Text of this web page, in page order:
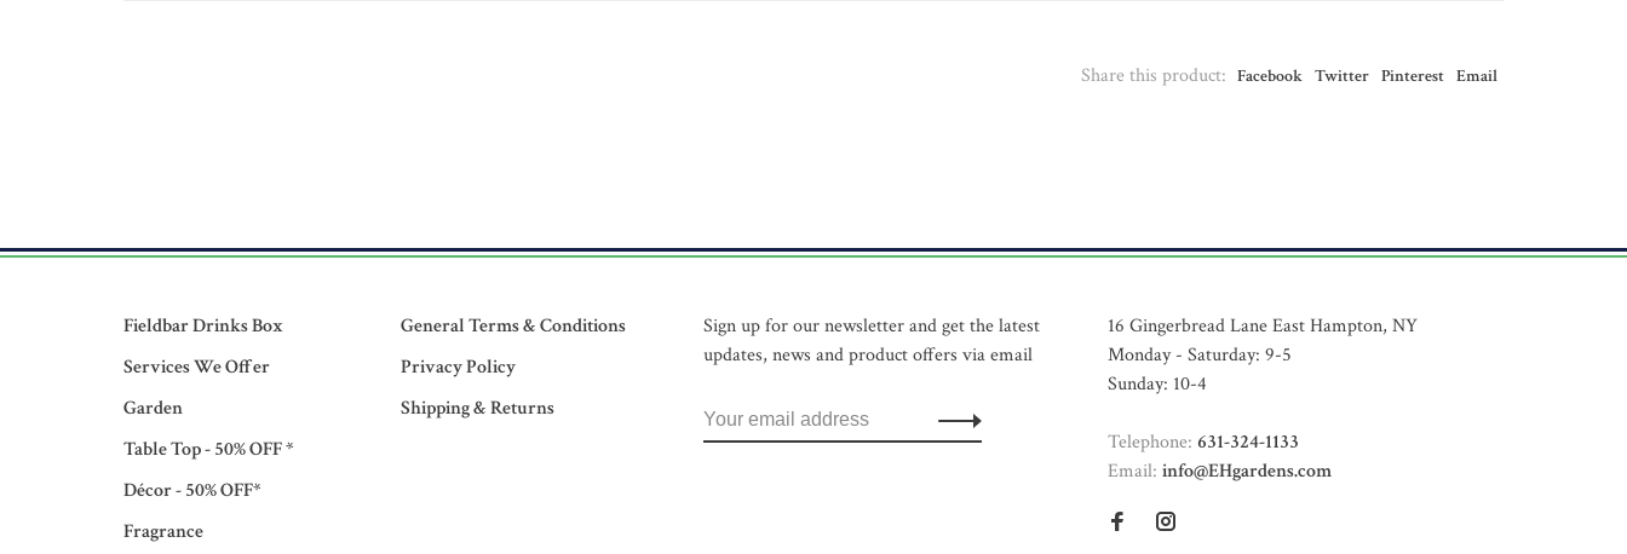
Share this product: Facebook Twitter Pinterest Email
Fieldbar Drinks Box
Services We Offer
Garden
Table Top - 50% OFF *
Décor - 50% OFF*
Fragrance
General Terms & Conditions
Privacy Policy
Shipping & Returns
Sign up for our newsletter and get the latest
updates, news and product offers via email
16 Gingerbread Lane East Hampton, NY
Monday - Saturday: 9-5
Sunday: 10-4
Telephone: 631-324-1133
Email: info@EHgardens.com